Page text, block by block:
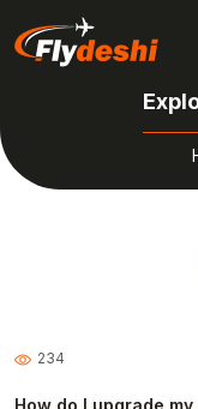
234
How do I upgrade